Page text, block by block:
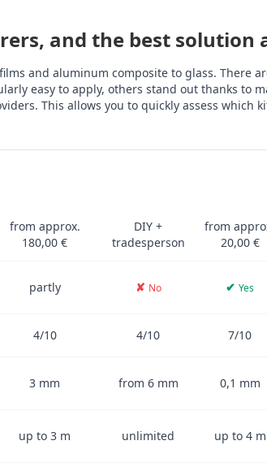
and the best solution
and aluminum composite to glass. There
easy to apply, others stand out thanks to
This allows you to quickly assess which
from approx.
180,00 €
DIY +
tradesperson
from
20,00 €
partly ✘ No ✔Yes
4/10 4/10 7/10
3 mm from 6 mm 0,1 mm
up to 3 m unlimited up to 4 m